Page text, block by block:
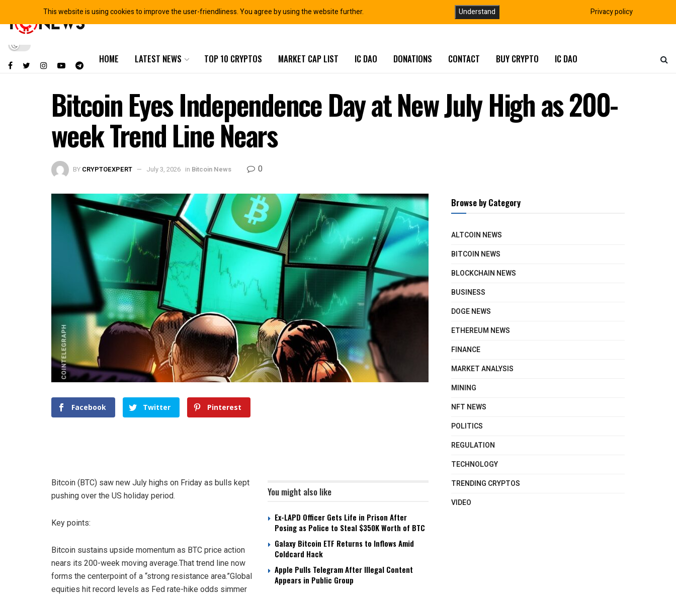
HOME LATEST NEWS TOP 10 CRYPTOS MARKET CAP LIST IC DAO DONATIONS CONTACT BUY CRYPTO IC DAO
Bitcoin Eyes Independence Day at New July High as 200-
week Trend Line Nears
BY CRYPTOEXPERT July 3, 2026 in Bitcoin News 0
Facebook Twitter Pinterest
You might also like
Ex-LAPD Officer Gets Life in Prison After
Posing as Police to Steal $350K Worth of BTC
Galaxy Bitcoin ETF Returns to Inflows Amid
Coldcard Hack
Apple Pulls Telegram After Illegal Content
Appears in Public Group
Bitcoin (BTC) saw new July highs on Friday as bulls kept
pushing over the US holiday period.
Key points:
Bitcoin sustains upside momentum as BTC price action
nears its 200-week moving average.That trend line now
forms the centerpoint of a “strong resistance area.”Global
equities hit record levels as Fed rate-hike odds simmer
Browse by Category
ALTCOIN NEWS
BITCOIN NEWS
BLOCKCHAIN NEWS
BUSINESS
DOGE NEWS
ETHEREUM NEWS
FINANCE
MARKET ANALYSIS
MINING
NFT NEWS
POLITICS
REGULATION
TECHNOLOGY
TRENDING CRYPTOS
VIDEO
This website is using cookies to improve the user-friendliness. You agree by using the website further. Understand Privacy policy